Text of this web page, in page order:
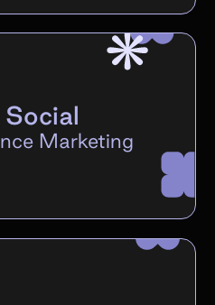
Social
Marketing